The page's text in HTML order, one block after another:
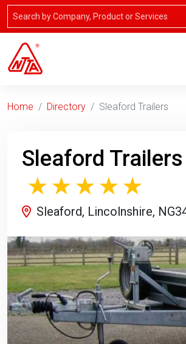
Home Directory Sleaford Trailers
Sleaford Trailers
Sleaford, Lincolnshire,